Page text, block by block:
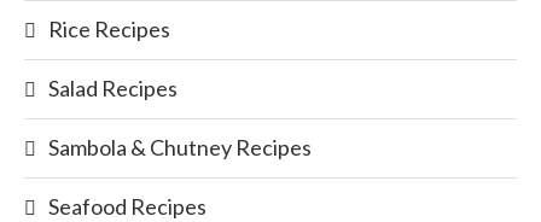
Rice Recipes
Salad Recipes
Sambola & Chutney Recipes
Seafood Recipes